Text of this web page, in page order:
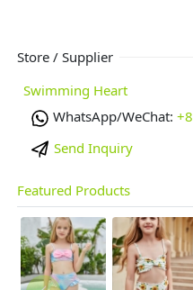
Store / Supplier
Swimming Heart
WhatsApp/WeChat:
Send Inquiry
Featured Products